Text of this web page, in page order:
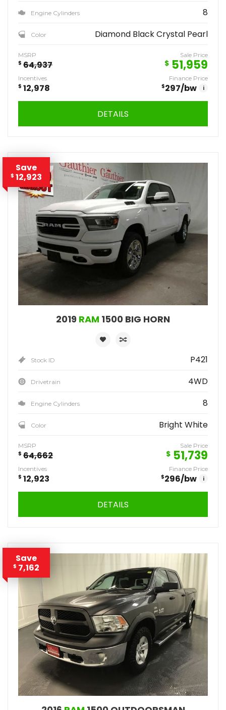
Engine Cylinders 8
Color Diamond Black Crystal Pearl
MSRP
$ 64,937
Sale Price
$ 51,959
Incentives
$ 12,978
Finance Price
$297/bw i
DETAILS
Save
$ 12,923
2019 RAM 1500 BIG HORN
Stock ID P421
Drivetrain 4WD
Engine Cylinders 8
Color Bright White
MSRP
$ 64,662
Sale Price
$ 51,739
Incentives
$ 12,923
Finance Price
$296/bw i
DETAILS
Save
$ 7,162